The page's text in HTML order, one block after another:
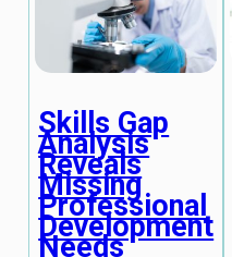
Skills Gap
Analysis
Reveals
Missing
Professional
Development
Needs